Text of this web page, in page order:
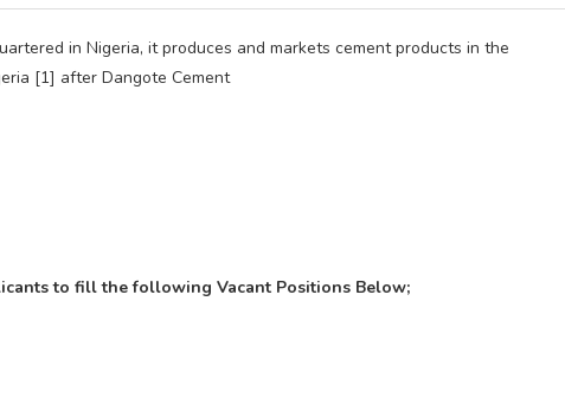
in Nigeria, it produces and markets cement products in the
[1] after Dangote Cement
to fill the following Vacant Positions Below;